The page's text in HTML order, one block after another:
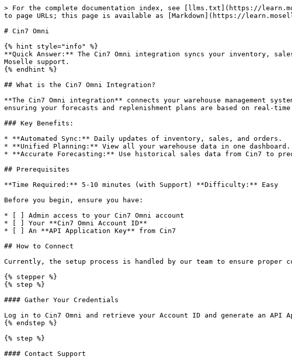
> For the complete documentation index, see [llms.txt](https://
to page URLs; this page is available as [Markdown](https://
# Cin7 Omni
{% hint style="info" %}
**Quick Answer:** The Cin7 Omni integration syncs your inventory,
Moselle support.
{% endhint %}
## What is the Cin7 Omni Integration?
**The Cin7 Omni integration** connects your warehouse
ensuring your forecasts and replenishment plans are based on real-
### Key Benefits:
* **Automated Sync:** Daily updates of inventory, sales, and orders.
* **Unified Planning:** View all your warehouse data in one dashboard.
* **Accurate Forecasting:** Use historical sales data from Cin7 to
## Prerequisites
**Time Required:** 5-10 minutes (with Support) **Difficulty:** Easy
Before you begin, ensure you have:
* [ ] Admin access to your Cin7 Omni account
* [ ] Your **Cin7 Omni Account ID**
* [ ] An **API Application Key** from Cin7
## How to Connect
Currently, the setup process is handled by our team to ensure proper
{% stepper %}
{% step %}
#### Gather Your Credentials
Log in to Cin7 Omni and retrieve your Account ID and generate an API
{% endstep %}
{% step %}
#### Contact Support